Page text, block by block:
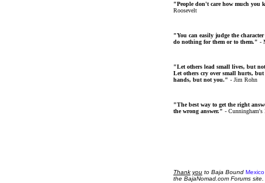
"People don't care how much you
Roosevelt
"You can easily judge the
do nothing for them or to them." -
"Let others lead small lives, but
Let others cry over small hurts, but
hands, but not you." - Jim Rohn
"The best way to get the right
the wrong answer." - Cunningham's
Thank you to Baja Bound
the BajaNomad.com Forums site.